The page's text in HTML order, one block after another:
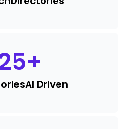
+
AI Driven